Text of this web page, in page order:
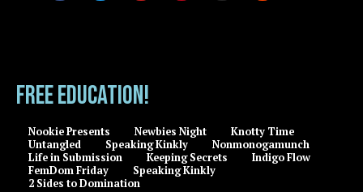
FREE EDUCATION!
Nookie Presents Newbies Night
Knotty Time
Untangled
Speaking Kinkly
Nonmonogamunch
Life in Submission
Keeping Secrets
Indigo Flow
FemDom Friday
Speaking Kinkly
2 Sides to Domination